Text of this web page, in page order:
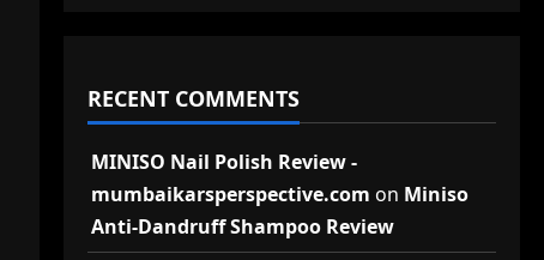
RECENT COMMENTS
MINISO Nail Polish Review -
mumbaikarsperspective.com on Miniso
Anti-Dandruff Shampoo Review